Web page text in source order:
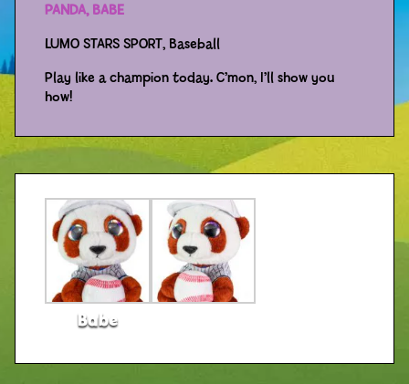
Distributors
PANDA, BABE
LUMO STARS SPORT, Baseball
Play like a champion today. C’mon, I’ll show you
how!
Babe